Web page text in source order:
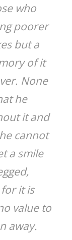
who
poorer
but a
of it
None
he
it and
cannot
a smile
it is
value to
away.